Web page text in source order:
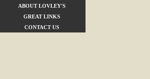
ABOUT LOVLEY'S
GREAT LINKS
CONTACT US